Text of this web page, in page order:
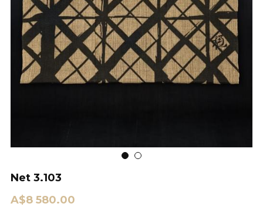
Net 3.103
A$8 580.00